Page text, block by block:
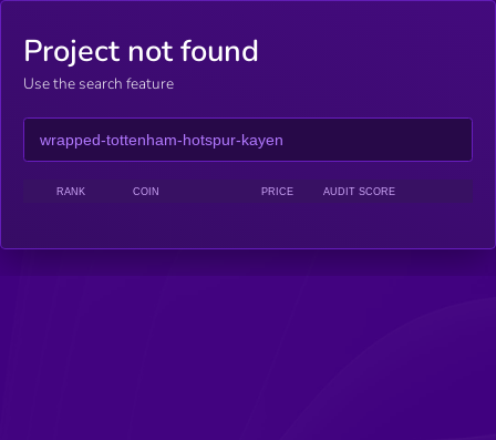
Project not found
Use the search feature
RANK COIN PRICE AUDIT SCORE